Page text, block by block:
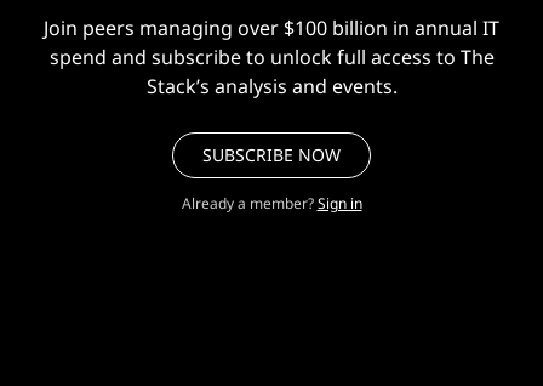
Join peers managing over $100 billion in annual IT
spend and subscribe to unlock full access to The
Stack’s analysis and events.
SUBSCRIBE NOW
Already a member? Sign in